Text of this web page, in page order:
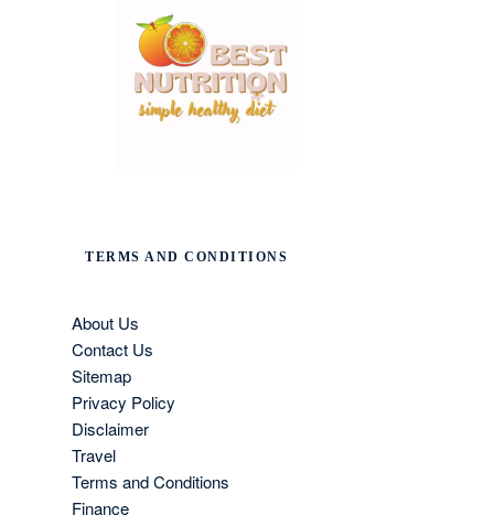
TERMS AND CONDITIONS
About Us
Contact Us
Sitemap
Privacy Policy
Disclaimer
Travel
Terms and Conditions
Finance